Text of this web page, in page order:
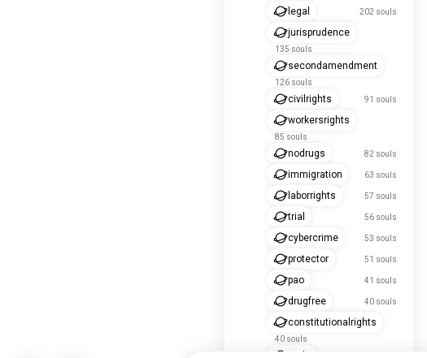
legal 202 souls
jurisprudence
135 souls
secondamendment
126 souls
civilrights 91 souls
workersrights
85 souls
nodrugs 82 souls
immigration 63 souls
laborrights 57 souls
trial 56 souls
cybercrime 53 souls
protector 51 souls
pao 41 souls
drugfree 40 souls
constitutionalrights
40 souls